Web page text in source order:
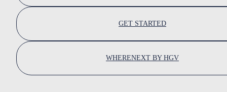
GET STARTED
WHERENEXT BY HGV